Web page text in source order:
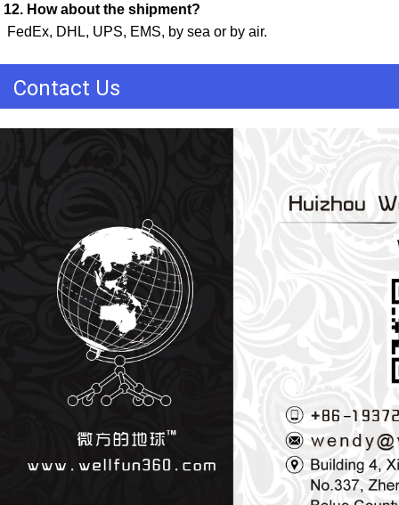
12. How about the shipment?
FedEx, DHL, UPS, EMS, by sea or by air.
Contact Us